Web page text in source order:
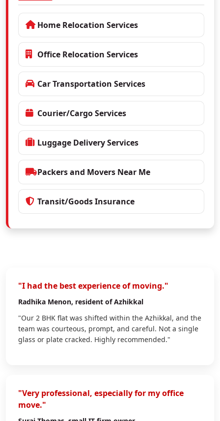
Home Relocation Services
Office Relocation Services
Car Transportation Services
Courier/Cargo Services
Luggage Delivery Services
Packers and Movers Near Me
Transit/Goods Insurance
"I had the best experience of moving."
Radhika Menon, resident of Azhikkal
"Our 2 BHK flat was shifted within the Azhikkal, and the
team was courteous, prompt, and careful. Not a single
glass or plate cracked. Highly recommended."
"Very professional, especially for my office
move."